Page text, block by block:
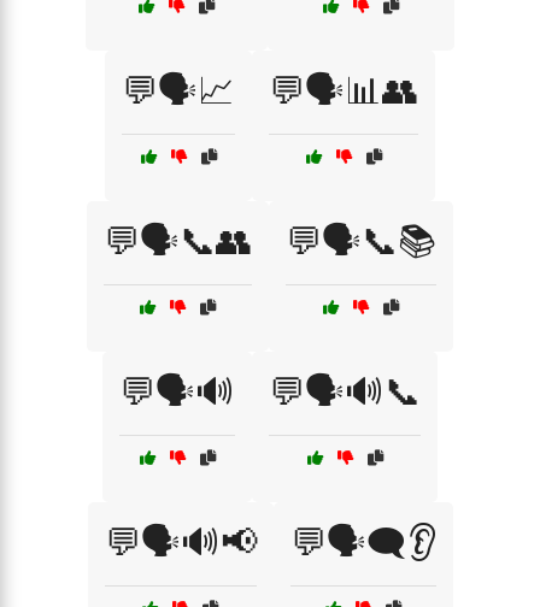
💬🗣️📈 💬🗣️📊👥
💬🗣️📞👥 💬🗣️📞📚
💬🗣️🔊 💬🗣️🔊📞
💬🗣️🔊📢 💬🗣️🗨️👂